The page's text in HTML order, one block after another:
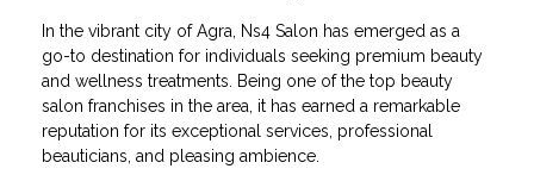
In the vibrant city of Agra, Ns4 Salon has emerged as a
go-to destination for individuals seeking premium beauty
and wellness treatments. Being one of the top beauty
salon franchises in the area, it has earned a remarkable
reputation for its exceptional services, professional
beauticians, and pleasing ambience.